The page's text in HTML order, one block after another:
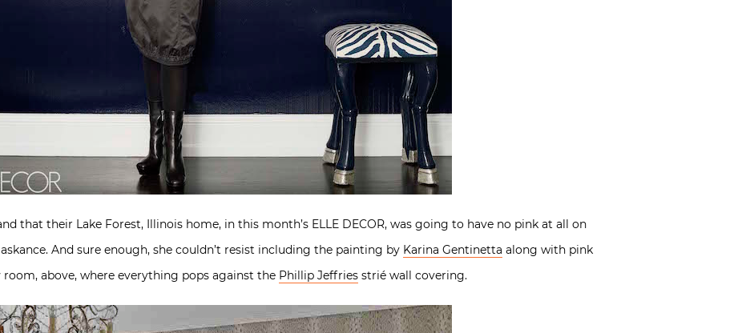
that their Lake Forest, Illinois home, in this month’s ELLE DECOR, was going to have no pink at all on
And sure enough, she couldn’t resist including the painting by Karina Gentinetta along with pink
above, where everything pops against the Phillip Jeffries strié wall covering.